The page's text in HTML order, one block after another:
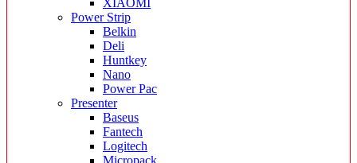
XIAOMI
Power Strip
Belkin
Deli
Huntkey
Nano
Power Pac
Presenter
Baseus
Fantech
Logitech
Micropack